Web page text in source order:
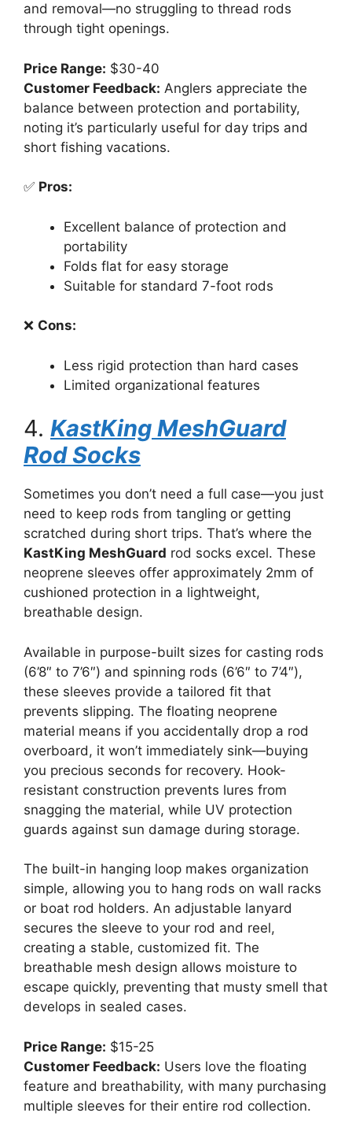
and removal—no struggling to thread rods
through tight openings.
Price Range: $30-40
Customer Feedback: Anglers appreciate the
balance between protection and portability,
noting it’s particularly useful for day trips and
short fishing vacations.
✅ Pros:
Excellent balance of protection and
portability
Folds flat for easy storage
Suitable for standard 7-foot rods
❌ Cons:
Less rigid protection than hard cases
Limited organizational features
4. KastKing MeshGuard
Rod Socks
Sometimes you don’t need a full case—you just
need to keep rods from tangling or getting
scratched during short trips. That’s where the
KastKing MeshGuard rod socks excel. These
neoprene sleeves offer approximately 2mm of
cushioned protection in a lightweight,
breathable design.
Available in purpose-built sizes for casting rods
(6’8″ to 7’6″) and spinning rods (6’6″ to 7’4″),
these sleeves provide a tailored fit that
prevents slipping. The floating neoprene
material means if you accidentally drop a rod
overboard, it won’t immediately sink—buying
you precious seconds for recovery. Hook-
resistant construction prevents lures from
snagging the material, while UV protection
guards against sun damage during storage.
The built-in hanging loop makes organization
simple, allowing you to hang rods on wall racks
or boat rod holders. An adjustable lanyard
secures the sleeve to your rod and reel,
creating a stable, customized fit. The
breathable mesh design allows moisture to
escape quickly, preventing that musty smell that
develops in sealed cases.
Price Range: $15-25
Customer Feedback: Users love the floating
feature and breathability, with many purchasing
multiple sleeves for their entire rod collection.